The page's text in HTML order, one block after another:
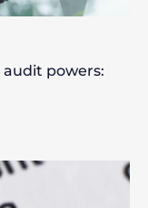
audit powers: